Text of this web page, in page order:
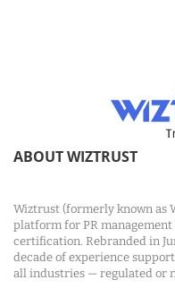
ABOUT WIZTRUST
Wiztrust (formerly known as
platform for PR
certification. Rebranded in
decade of experience
all industries — regulated or